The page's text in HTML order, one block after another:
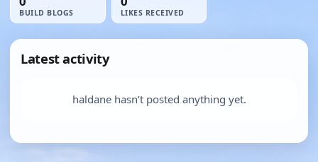
BUILD BLOGS LIKES RECEIVED
Latest activity
haldane hasn’t posted anything yet.